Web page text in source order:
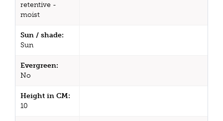
retentive -
moist
Sun / shade:
Sun
Evergreen:
No
Height in CM:
10